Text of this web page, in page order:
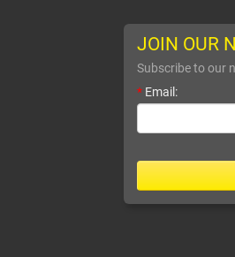
JOIN OUR
Subscribe to our
* Email: